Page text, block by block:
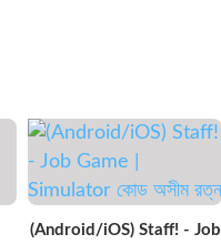
(Android/iOS) Staff! - Job